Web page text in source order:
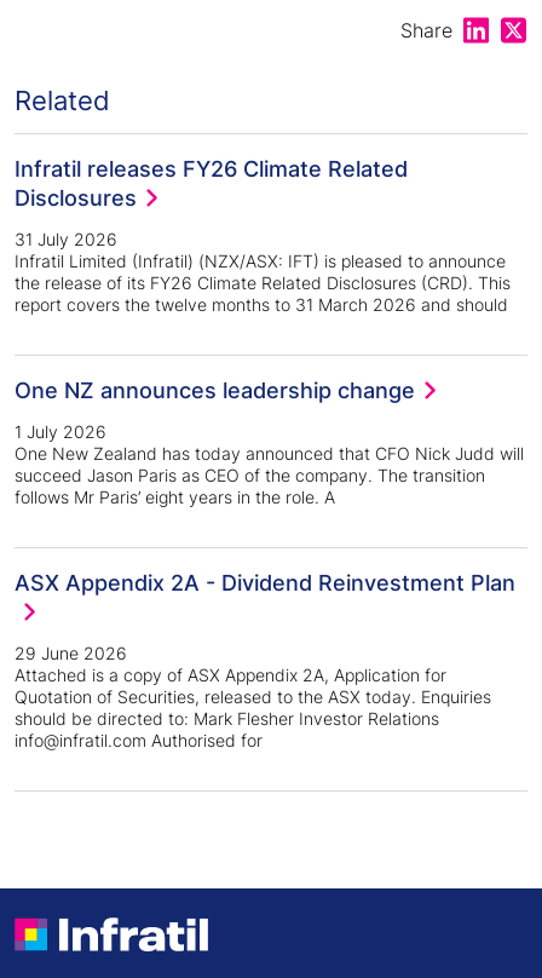
Share Share
Related
Infratil releases FY26 Climate Related
Disclosures
31 July 2026
Infratil Limited (Infratil) (NZX/ASX: IFT) is pleased to announce
the release of its FY26 Climate Related Disclosures (CRD). This
report covers the twelve months to 31 March 2026 and should
One NZ announces leadership change
1 July 2026
One New Zealand has today announced that CFO Nick Judd will
succeed Jason Paris as CEO of the company. The transition
follows Mr Paris’ eight years in the role. A
ASX Appendix 2A - Dividend Reinvestment Plan
29 June 2026
Attached is a copy of ASX Appendix 2A, Application for
Quotation of Securities, released to the ASX today. Enquiries
should be directed to: Mark Flesher Investor Relations
info@infratil.com Authorised for